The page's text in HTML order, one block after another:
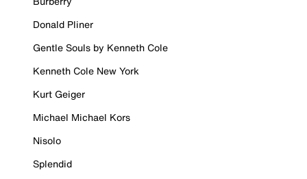
Donald Pliner
Gentle Souls by Kenneth Cole
Kenneth Cole New York
Kurt Geiger
Michael Michael Kors
Nisolo
Splendid